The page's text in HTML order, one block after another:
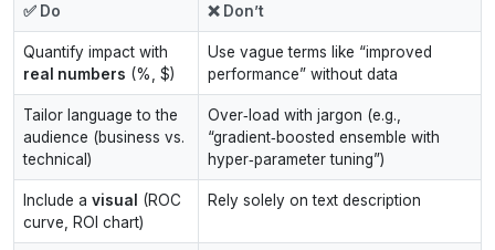
✅ Do ❌ Don’t
Quantify impact with
real numbers (%, $)
Use vague terms like “improved
performance” without data
Tailor language to the
audience (business vs.
technical)
Over‑load with jargon (e.g.,
“gradient‑boosted ensemble with
hyper‑parameter tuning”)
Include a visual
(ROC
curve, ROI chart)
Rely solely on text description